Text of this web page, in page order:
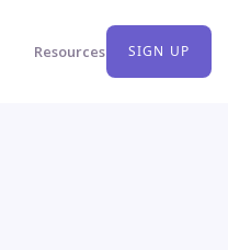
SIGN UP
Resources